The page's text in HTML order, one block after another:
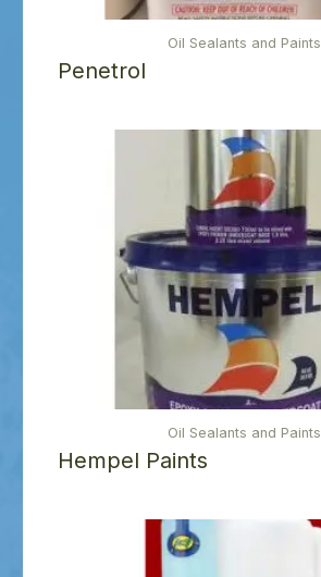
Oil Sealants and Paints
Penetrol
Oil Sealants and Paints
Hempel Paints